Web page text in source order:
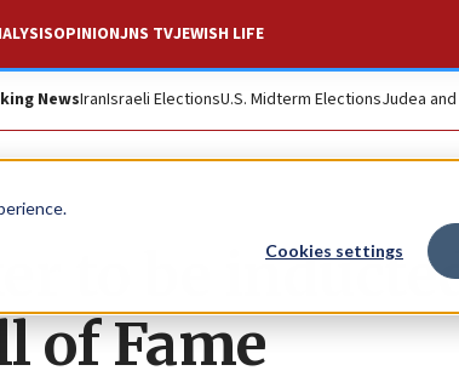
Cookies settings
OPINIONJNS TVJEWISH LIFE
NewsIranIsraeli ElectionsU.S. Midterm ElectionsJudea
to be
of Fame